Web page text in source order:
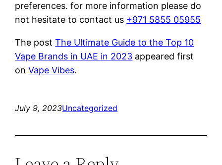
preferences. for more information please do
not hesitate to contact us +971 5855 05955
The postThe Ultimate Guide to the Top 10
Vape Brands in UAE in 2023 appeared first
onVape Vibes.
July 9, 2023Uncategorized